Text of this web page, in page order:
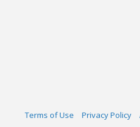
Terms of Use Privacy Policy